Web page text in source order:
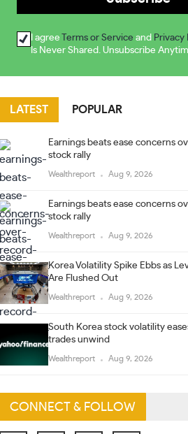
I agree Terms or Service and Privacy
Is Never Shared. Unsubscribe
LATEST POPULAR
Earnings beats ease concerns
stock rally
Wealthreport Aug 9, 2026
Earnings beats ease concerns
stock rally
Wealthreport Aug 9, 2026
Korea Volatility Spike Ebbs as
Are Flushed Out
Wealthreport Aug 9, 2026
South Korea stock volatility
trades unwind
Wealthreport Aug 9, 2026
CONNECT & FOLLOW